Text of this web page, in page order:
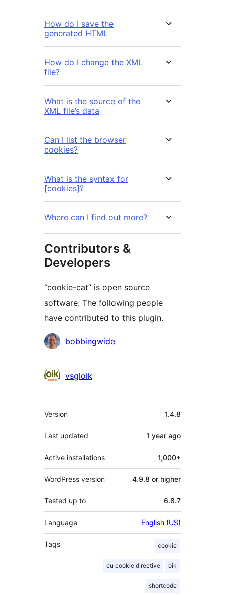
How do I save the
generated HTML
How do I change the XML
file?
What is the source of the
XML file’s data
Can I list the browser
cookies?
What is the syntax for
[cookies]?
Where can I find out more?
Contributors &
Developers
“cookie-cat” is open source
software. The following people
have contributed to this plugin.
Contributors
bobbingwide
vsgloik
Meta
Version 1.4.8
Last updated 1 year ago
Active installations 1,000+
WordPress version 4.9.8 or higher
Tested up to 6.8.7
Language English (US)
Tags cookie
eu cookie directive oik
shortcode